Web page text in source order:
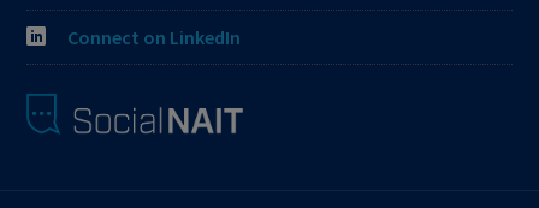
Connect on LinkedIn